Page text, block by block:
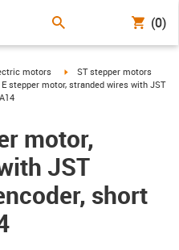
(0)
arrow-right
motors igus-icon-arrow-right
ST stepper motors
arrow-right
stepper motor, stranded wires with JST
motor,
JST
short